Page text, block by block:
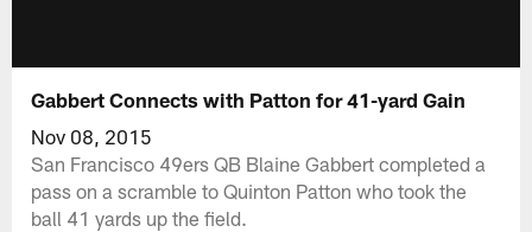
Gabbert Connects with Patton for 41-yard Gain
Nov 08, 2015
San Francisco 49ers QB Blaine Gabbert completed a
pass on a scramble to Quinton Patton who took the
ball 41 yards up the field.